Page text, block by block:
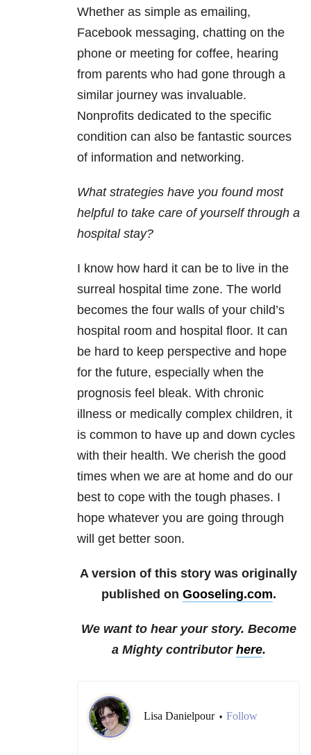
Whether as simple as emailing,
Facebook messaging, chatting on the
phone or meeting for coffee, hearing
from parents who had gone through a
similar journey was invaluable.
Nonprofits dedicated to the specific
condition can also be fantastic sources
of information and networking.
What strategies have you found most
helpful to take care of yourself through a
hospital stay?
I know how hard it can be to live in the
surreal hospital time zone. The world
becomes the four walls of your child’s
hospital room and hospital floor. It can
be hard to keep perspective and hope
for the future, especially when the
prognosis feel bleak. With chronic
illness or medically complex children, it
is common to have up and down cycles
with their health. We cherish the good
times when we are at home and do our
best to cope with the tough phases. I
hope whatever you are going through
will get better soon.
A version of this story was originally
published on Gooseling.com.
We want to hear your story. Become
a Mighty contributor here.
Lisa Danielpour • Follow